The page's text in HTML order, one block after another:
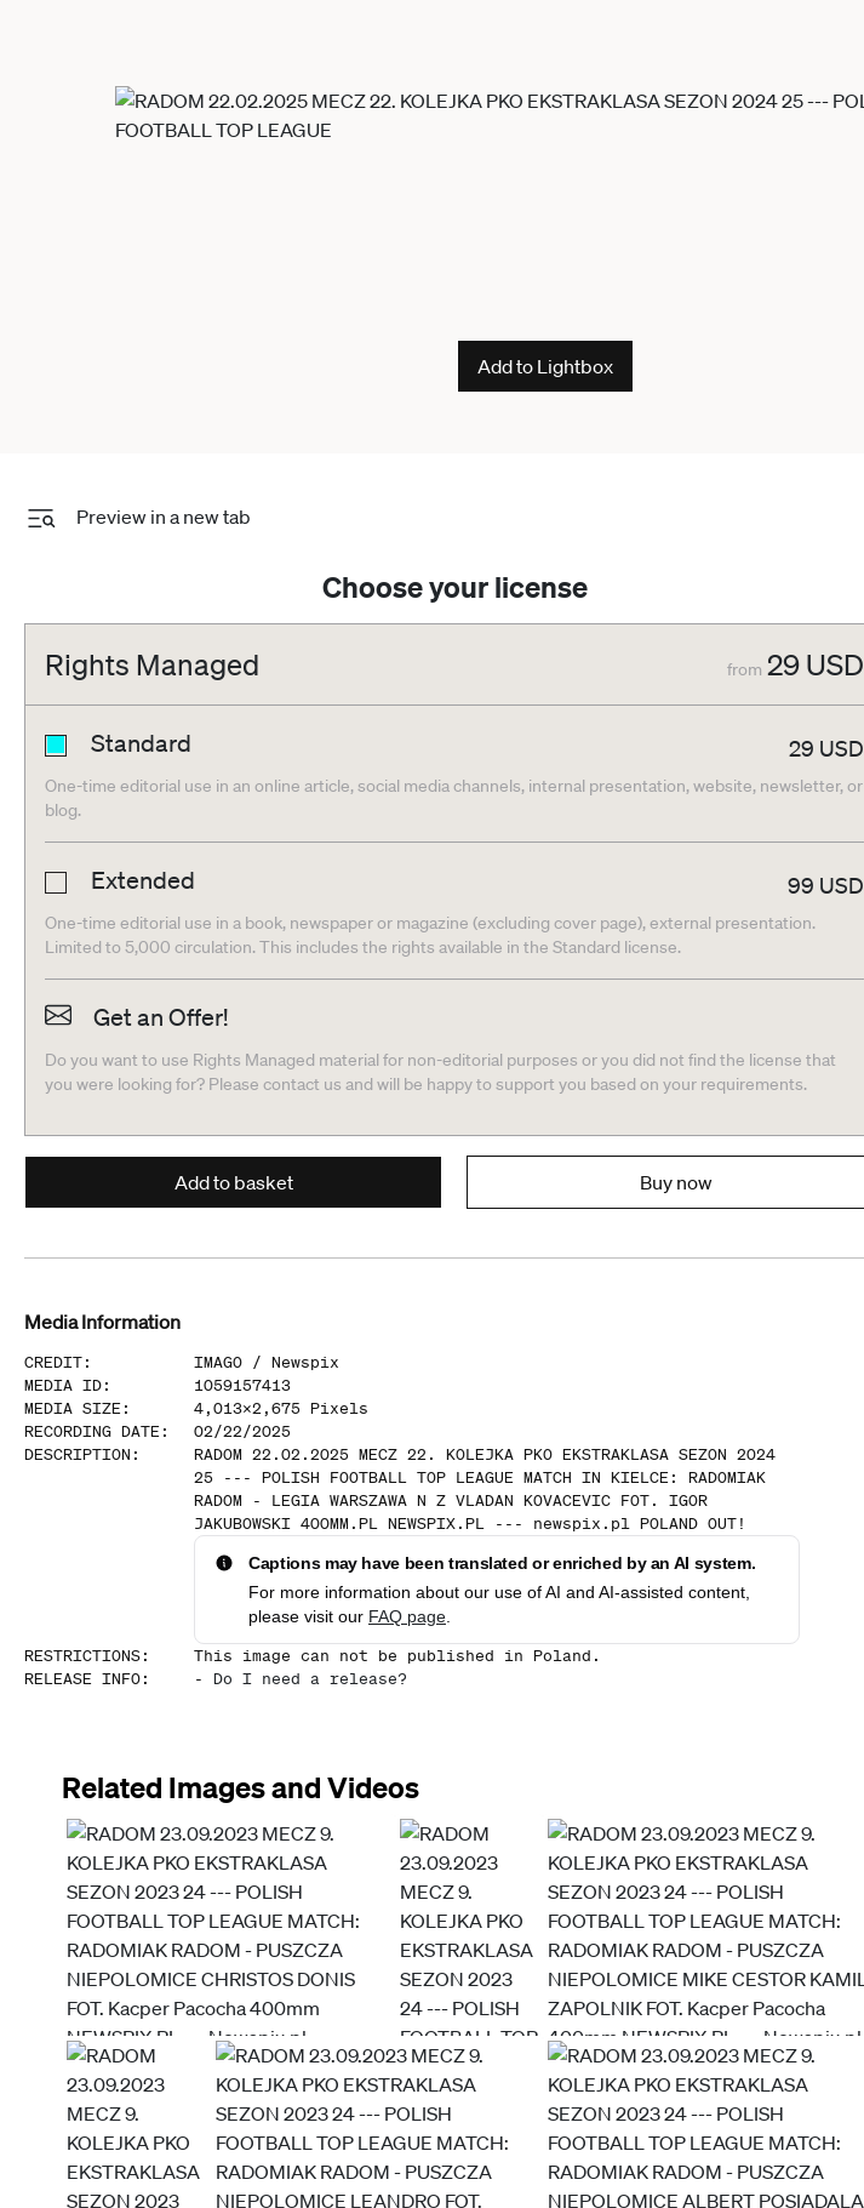
Add to Lightbox
Preview in a new tab
Choose your license
Rights Managed from 29 USD
Standard 29 USD
One-time editorial use in an online article, social media channels, internal presentation, website, newsletter, or
blog.
Extended 99 USD
One-time editorial use in a book, newspaper or magazine (excluding cover page), external presentation.
Limited to 5,000 circulation. This includes the rights available in the Standard license.
Get an Offer!
Do you want to use Rights Managed material for non-editorial purposes or you did not find the license that
you were looking for? Please contact us and will be happy to support you based on your requirements.
Add to basket Buy now
Media Information
CREDIT: IMAGO / Newspix
MEDIA ID:
1059157413
MEDIA SIZE : 4,013x2,675 Pixels
RECORDING DATE :
02/22/2025
DESCRIPTION :
RADOM 22.02.2025 MECZ 22. KOLEJKA PKO EKSTRAKLASA SEZON 2024
25 --- POLISH FOOTBALL TOP LEAGUE MATCH IN KIELCE: RADOMIAK
RADOM - LEGIA WARSZAWA N Z VLADAN KOVACEVIC FOT. IGOR
JAKUBOWSKI 400MM.PL NEWSPIX.PL --- newspix.pl POLAND OUT!
Captions may have been translated or enriched by an AI system.
For more information about our use of AI and AI-assisted content,
please visit our FAQ page
RESTRICTIONS:
This image can not be published in Poland.
RELEASE INFO: - Do I need a release?
Related Images and Videos